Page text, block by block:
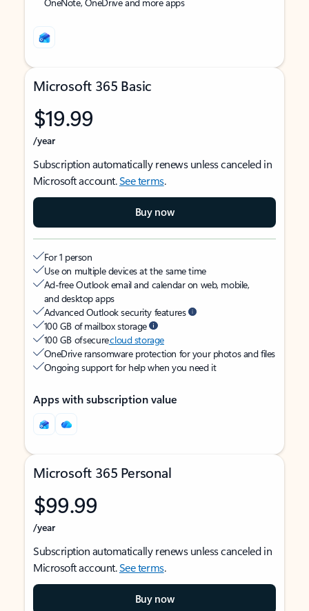
Microsoft 365 Basic
$19.99
/year
Subscription automatically renews unless canceled in
Microsoft account.See terms.
Buy now
For 1 person
Use on multiple devices at the same time
Ad-free Outlook email and calendar on web, mobile,
and desktop apps
Advanced Outlook security features
100 GB of mailbox storage
100 GB of securecloud storage
OneDrive ransomware protection for your photos and files
Ongoing support for help when you need it
Apps with subscription value
Microsoft 365 Personal
$99.99
/year
Subscription automatically renews unless canceled in
Microsoft account.See terms.
Buy now